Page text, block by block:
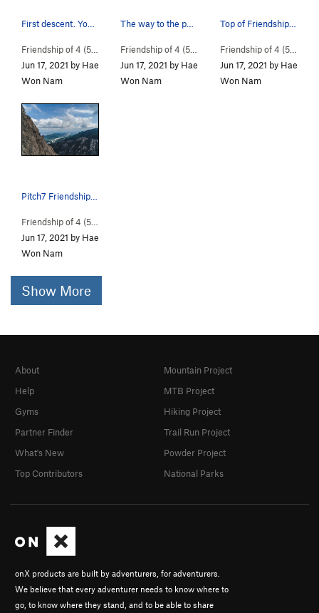
Friendship of 4 (5.10a
Jun 17, 2021 by Hae
Won Nam
Friendship of 4 (5.10a
Jun 17, 2021 by Hae
Won Nam
Top of Friendship Road of 4(5) people
Friendship of 4 (5.10a
Jun 17, 2021 by Hae
Won Nam
Friendship of 4 (5.10a
Jun 17, 2021 by Hae
Won Nam
Show More
onX products are built by adventurers, for adventurers.
We believe that every adventurer needs to know where to
go, to know where they stand, and to be able to share
About
Help
Gyms
Partner Finder
What's New
Top Contributors
Mountain Project
MTB Project
Hiking Project
Trail Run Project
Powder Project
National Parks